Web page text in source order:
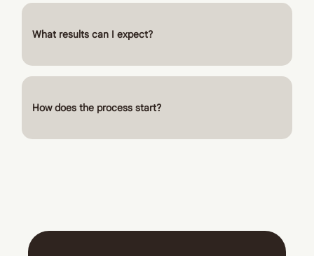
What results can I expect?
How does the process start?